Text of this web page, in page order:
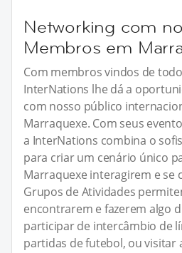
Networking com
Membros em
Com membros vindos de
InterNations lhe dá a
com nosso público
Marraquexe. Com seus
a InterNations combina o
para criar um cenário único
Marraquexe interagirem e se
Grupos de Atividades
encontrarem e fazerem algo
participar de intercâmbio de
partidas de futebol, ou visitar